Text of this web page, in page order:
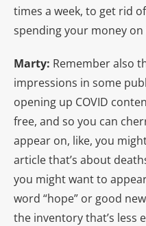
times a week, to get rid
spending your money
Marty: Remember also
impressions in some
opening up COVID
free, and so you can
appear on, like, you
article that’s about
you might want to
word “hope” or good
the inventory that’s less